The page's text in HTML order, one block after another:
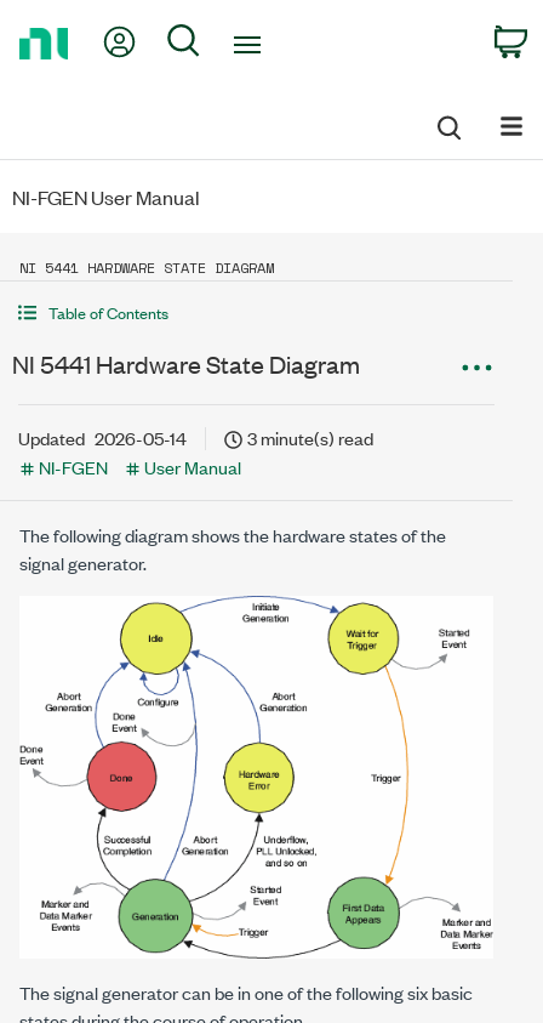
My Account
Search
NI-FGEN User Manual
NI 5441 HARDWARE STATE DIAGRAM
Table of Contents
NI 5441 Hardware State Diagram
Updated 2026-05-14
3 minute(s) read
NI-FGEN
User Manual
The following diagram shows the hardware states of the
signal generator.
The signal generator can be in one of the following six basic